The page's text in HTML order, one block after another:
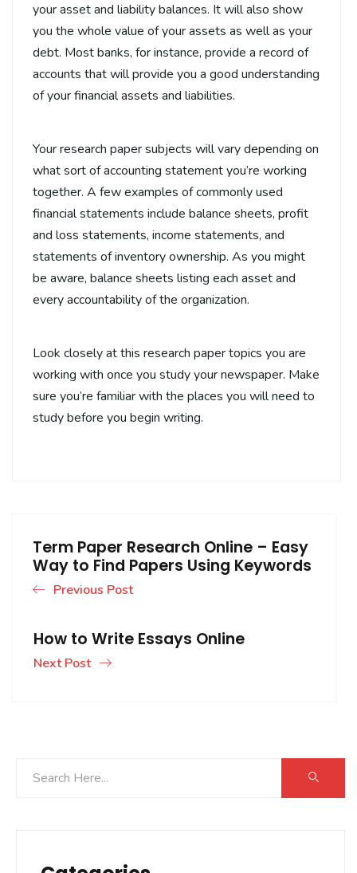
your asset and liability balances. It will also show
you the whole value of your assets as well as your
debt. Most banks, for instance, provide a record of
accounts that will provide you a good understanding
of your financial assets and liabilities.
Your research paper subjects will vary depending on
what sort of accounting statement you’re working
together. A few examples of commonly used
financial statements include balance sheets, profit
and loss statements, income statements, and
statements of inventory ownership. As you might
be aware, balance sheets listing each asset and
every accountability of the organization.
Look closely at this research paper topics you are
working with once you study your newspaper. Make
sure you’re familiar with the places you will need to
study before you begin writing.
Term Paper Research Online – Easy
Way to Find Papers Using Keywords
Previous Post
How to Write Essays Online
Next Post